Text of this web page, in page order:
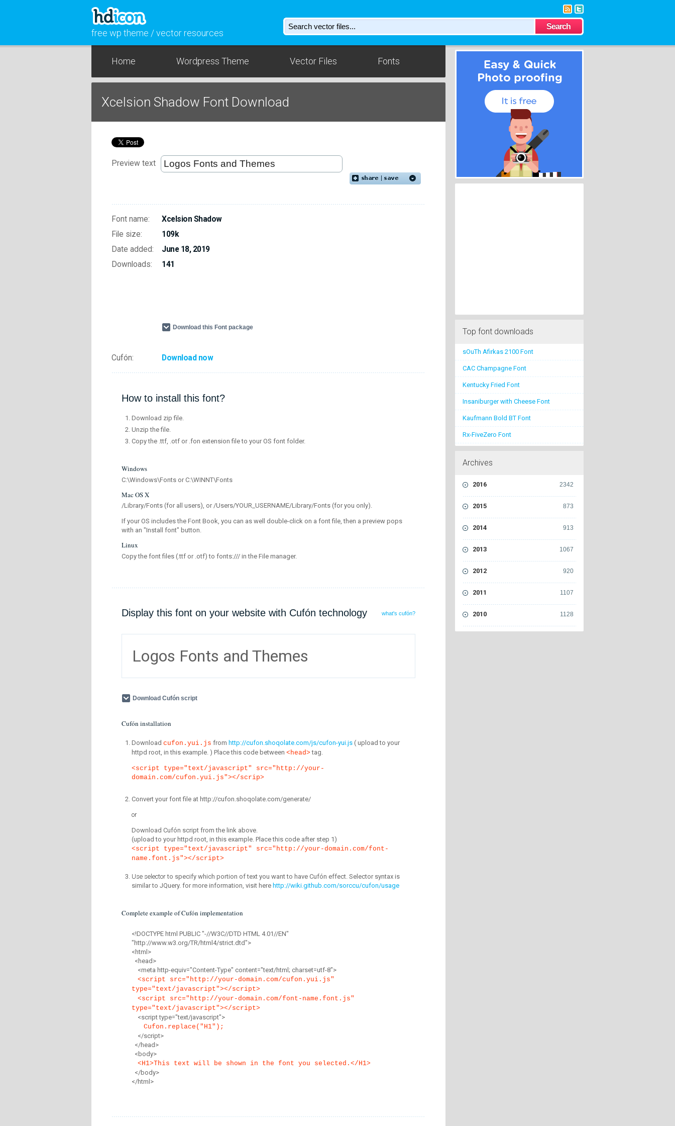
free wp theme / vector resources
Home Wordpress Theme Vector Files Fonts
Xcelsion Shadow Font Download
Preview text
Font name:
Xcelsion Shadow
File size:
109k
Date added:
June 18, 2019
Downloads:
141
Download this Font package
Cufón: Download now
How to install this font?
Download zip file.
Unzip the file.
Copy the .ttf, .otf or .fon extension file to your OS font folder.
Windows
C:\Windows\Fonts or C:\WINNT\Fonts
Mac OS X
/Library/Fonts (for all users), or /Users/YOUR_USERNAME/Library/Fonts (for you only).
If your OS includes the Font Book, you can as well double-click on a font file, then a preview pops
with an "Install font" button.
Linux
Copy the font files (.ttf or .otf) to fonts:/// in the File manager.
Display this font on your website with Cufón technology what's cufón?
Logos Fonts and Themes
Download Cufón script
Cufón installation
Download cufon.yui.js from http://cufon.shoqolate.com/js/cufon-yui.js ( upload to your
httpd root, in this example. ) Place this code between <head> tag.
<script type="text/javascript" src="http://your-
domain.com/cufon.yui.js"></scrip>
Convert your font file at http://cufon.shoqolate.com/generate/
or
Download Cufón script from the link above.
(upload to your httpd root, in this example. Place this code after step 1)
<script type="text/javascript" src="http://your-domain.com/font-
name.font.js"></script>
Use selectorto specify which portion of text you want to have Cufón effect. Selector syntax is
similar to JQuery. for more information, visit here http://wiki.github.com/sorccu/cufon/usage
Complete example of Cufón implementation
<!DOCTYPE html PUBLIC "-//W3C//DTD HTML 4.01//EN"
"http://www.w3.org/TR/html4/strict.dtd">
<html>
<head>
<meta http-equiv="Content-Type" content="text/html; charset=utf-8">
<script src="http://your-domain.com/cufon.yui.js"
type="text/javascript"></script>
<script src="http://your-domain.com/font-name.font.js"
type="text/javascript"></script>
<script type="text/javascript">
Cufon.replace("H1");
</script>
</head>
<body>
<H1>This text will be shown in the font you selected.</H1>
</body>
</html>
Top font downloads
sOuTh Afirkas 2100 Font
CAC Champagne Font
Kentucky Fried Font
Insaniburger with Cheese Font
Kaufmann Bold BT Font
Rx-FiveZero Font
Archives
2342
2016
873
2015
913
2014
1067
2013
920
2012
1107
2011
1128
2010